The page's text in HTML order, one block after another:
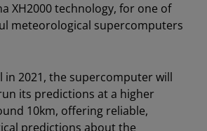
XH2000 technology, for one of
meteorological supercomputers
in 2021, the supercomputer will
its predictions at a higher
10km, offering reliable,
predictions about the